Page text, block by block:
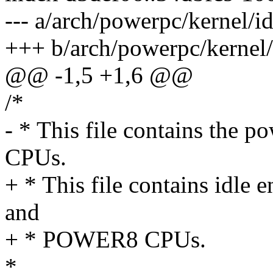
--- a/arch/powerpc/kernel/
+++ b/arch/powerpc/
@@ -1,5 +1,6 @@
/*
- * This file contains the
CPUs.
+ * This file contains idle
and
+ * POWER8 CPUs.